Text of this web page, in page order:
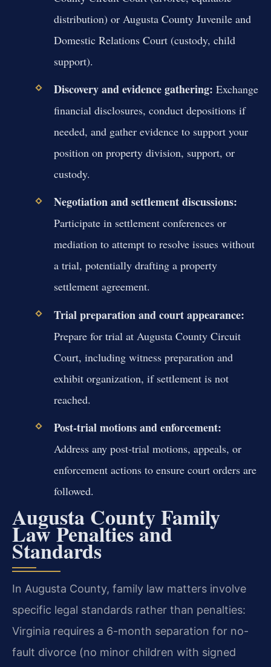
distribution) or Augusta County Juvenile and
Domestic Relations Court (custody, child
support).
Discovery and evidence gathering: Exchange
financial disclosures, conduct depositions if
needed, and gather evidence to support your
position on property division, support, or
custody.
Negotiation and settlement discussions:
Participate in settlement conferences or
mediation to attempt to resolve issues without
a trial, potentially drafting a property
settlement agreement.
Trial preparation and court appearance:
Prepare for trial at Augusta County Circuit
Court, including witness preparation and
exhibit organization, if settlement is not
reached.
Post-trial motions and enforcement:
Address any post-trial motions, appeals, or
enforcement actions to ensure court orders are
followed.
Augusta County Family
Law Penalties and
Standards
In Augusta County, family law matters involve
specific legal standards rather than penalties:
Virginia requires a 6-month separation for no-
fault divorce (no minor children with signed